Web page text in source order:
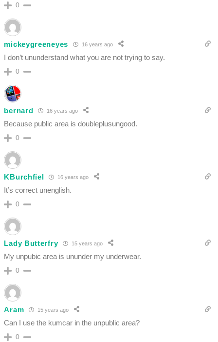
0
mickeygreeneyes 16 years ago
I don’t ununderstand what you are not trying to say.
0
bernard 16 years ago
Because public area is doubleplusungood.
0
KBurchfiel 16 years ago
It’s correct unenglish.
0
Lady Butterfry 15 years ago
My unpubic area is ununder my underwear.
0
Aram 15 years ago
Can I use the kumcar in the unpublic area?
0